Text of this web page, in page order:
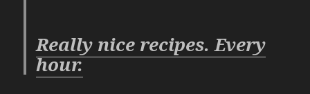
Really nice recipes. Every
hour.